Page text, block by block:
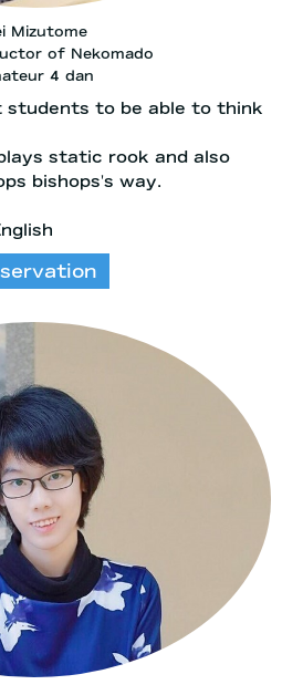
Mizutome
of Nekomado
4 dan
students to be able to think
static rook and also
bishops's way.